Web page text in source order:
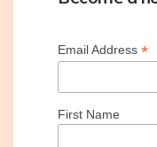
Email Address *
First Name